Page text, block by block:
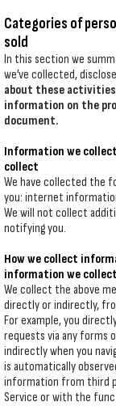
Categories of
sold
In this section we
we’ve collected,
about these
information on the
document.
Information we
collect
We have collected the
you: internet
We will not collect
notifying you.
How we collect
information we
We collect the above
directly or indirectly,
For example, you
requests via any forms
indirectly when you
is automatically
information from third
Service or with the